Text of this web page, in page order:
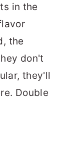
in the
the
don't
they'll
Double